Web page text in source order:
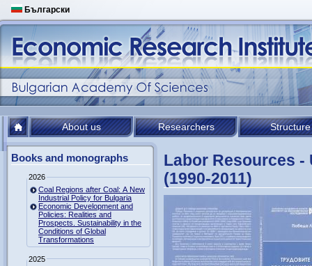
Български
About us Researchers Structure
Books and monographs
2026
Coal Regions after Coal: A New
Industrial Policy for Bulgaria
Economic Development and
Policies: Realities and
Prospects. Sustainability in the
Conditions of Global
Transformations
2025
Labor Resources
(1990-2011)